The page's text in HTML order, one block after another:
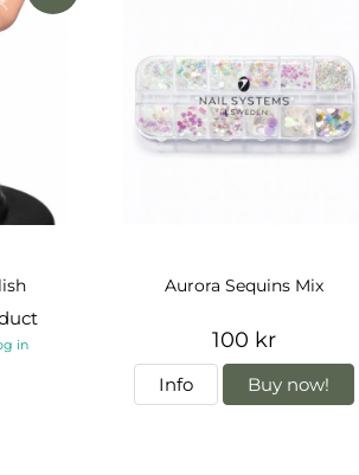
in
Aurora Sequins Mix
100 kr
Info Buy now!